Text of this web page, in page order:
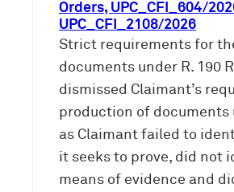
Orders, UPC_CFI_604/
UPC_CFI_2108/2026
Strict requirements for
documents under R. 190
dismissed Claimant’s
production of documents
as Claimant failed to
it seeks to prove, did not
means of evidence and